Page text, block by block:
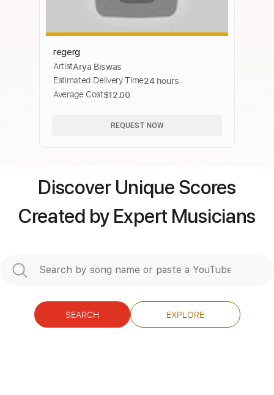
regerg
ArtistArya Biswas
Estimated Delivery Time24 hours
Average Cost$12.00
REQUEST NOW
Discover Unique Scores
Created by Expert Musicians
SEARCH EXPLORE